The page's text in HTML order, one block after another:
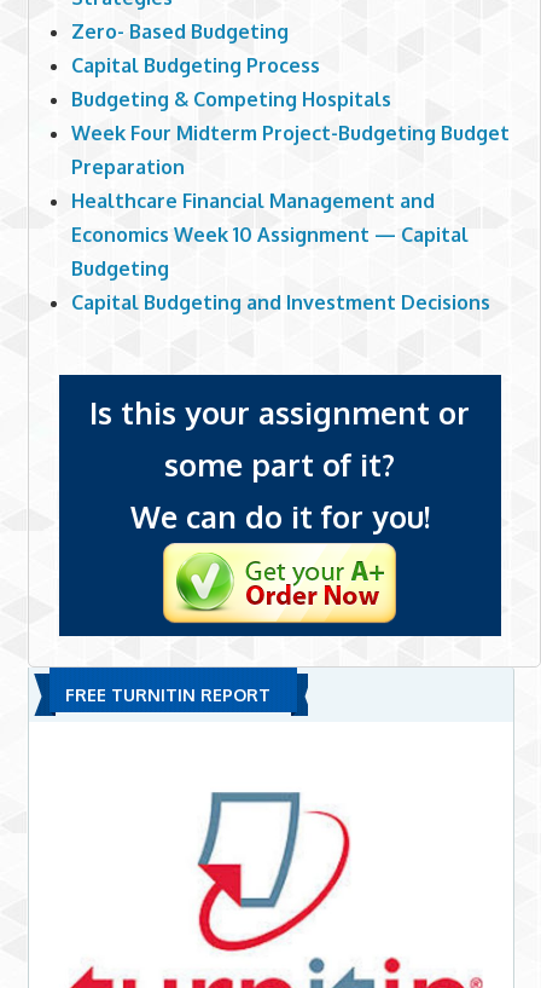
Zero- Based Budgeting
Capital Budgeting Process
Budgeting & Competing Hospitals
Week Four Midterm Project-Budgeting Budget
Preparation
Healthcare Financial Management and
Economics Week 10 Assignment — Capital
Budgeting
Capital Budgeting and Investment Decisions
Is this your assignment or
some part of it?
We can do it for you!
FREE TURNITIN REPORT